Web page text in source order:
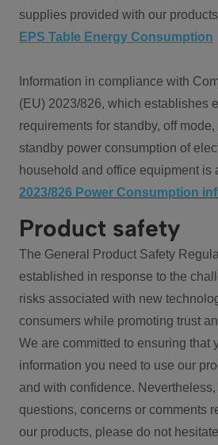
supplies provided with our
EPS Table Energy Consumption
Information in compliance with
(EU) 2023/826, which establishes
requirements for standby, off
standby power consumption of
household and office equipment is
2023/826 Power Consumption
Product safety
The General Product Safety
established in response to the
risks associated with new
consumers while promoting trust
We are committed to ensuring that
information you need to use our
and with confidence.
questions, concerns or comments
our products, please do not